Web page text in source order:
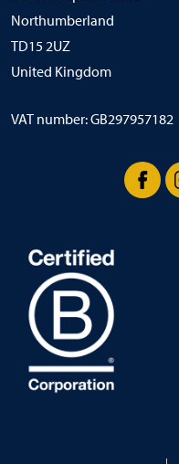
Northumberland
TD15 2UZ
United Kingdom
VAT number: GB297957182